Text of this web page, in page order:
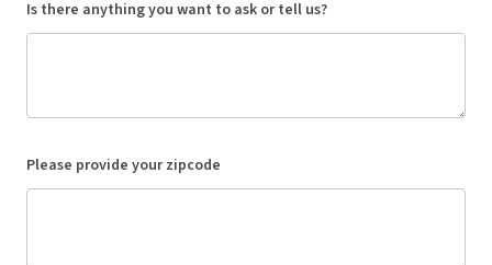
Is there anything you want to ask or tell us?
Please provide your zipcode